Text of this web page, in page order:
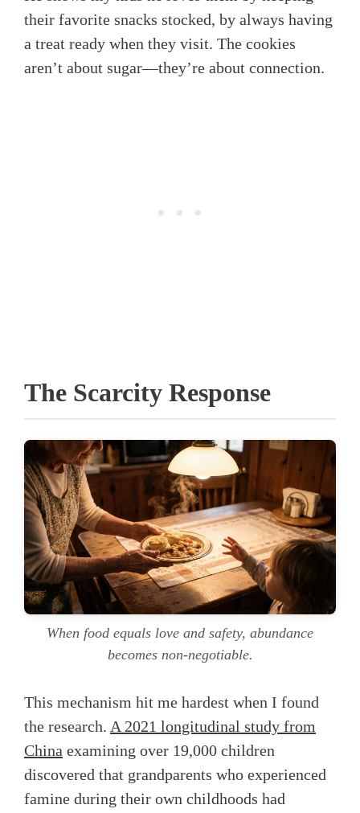
their favorite snacks stocked, by always having
a treat ready when they visit. The cookies
aren’t about sugar—they’re about connection.
The Scarcity Response
When food equals love and safety, abundance
becomes non-negotiable.
This mechanism hit me hardest when I found
the research. A 2021 longitudinal study from
China examining over 19,000 children
discovered that grandparents who experienced
famine during their own childhoods had